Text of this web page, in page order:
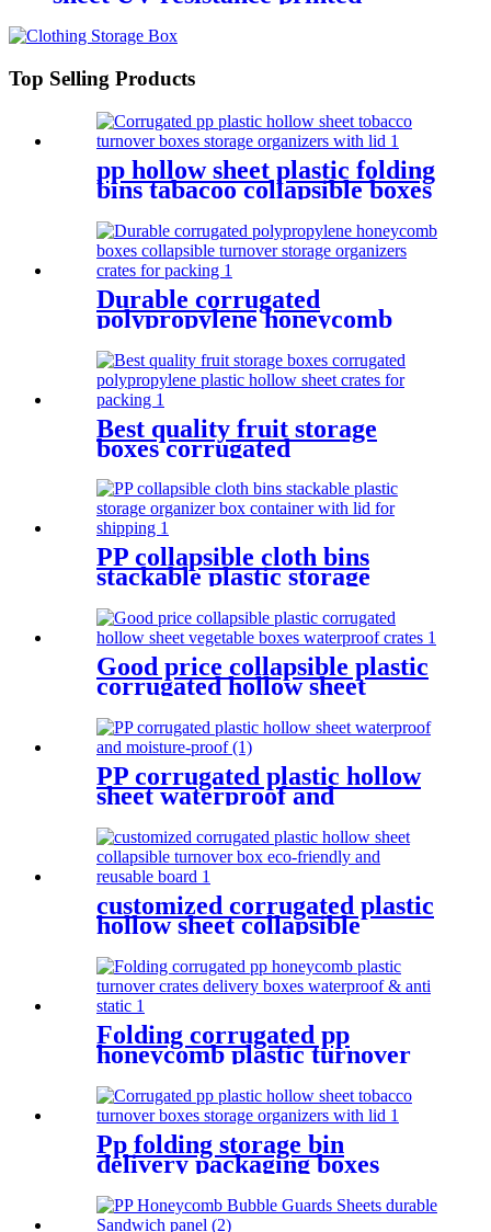
Top Selling Products
pp hollow sheet plastic folding
bins tabacoo collapsible boxes
storage containers for
shipping
Durable corrugated
polypropylene honeycomb
boxes collapsible turnover
storage organizers crates for
packing
Best quality fruit storage
boxes corrugated
polypropylene plastic hollow
sheet crates for packing
PP collapsible cloth bins
stackable plastic storage
lid for shipping
Good price collapsible plastic
corrugated hollow sheet
crates
PP corrugated plastic hollow
sheet waterproof and
customized corrugated plastic
hollow sheet collapsible
reusable board
Folding corrugated pp
honeycomb plastic turnover
crates delivery boxes
waterproof & anti static
Pp folding storage bin
delivery packaging boxes
collapsible plastic crate
moving delivery boxes for
shipping